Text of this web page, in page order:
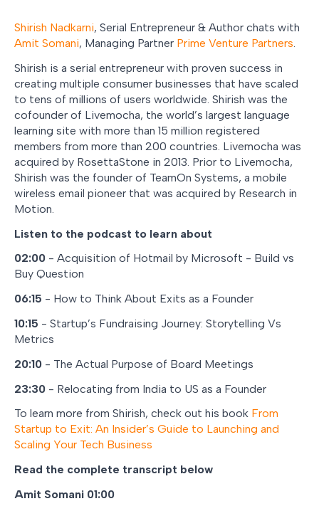
Shirish Nadkarni, Serial Entrepreneur & Author chats with
Amit Somani, Managing Partner Prime Venture Partners.
Shirish is a serial entrepreneur with proven success in
creating multiple consumer businesses that have scaled
to tens of millions of users worldwide. Shirish was the
cofounder of Livemocha, the world’s largest language
learning site with more than 15 million registered
members from more than 200 countries. Livemocha was
acquired by RosettaStone in 2013. Prior to Livemocha,
Shirish was the founder of TeamOn Systems, a mobile
wireless email pioneer that was acquired by Research in
Motion.
Listen to the podcast to learn about
02:00 - Acquisition of Hotmail by Microsoft - Build vs
Buy Question
06:15 - How to Think About Exits as a Founder
10:15 - Startup’s Fundraising Journey: Storytelling Vs
Metrics
20:10 - The Actual Purpose of Board Meetings
23:30 - Relocating from India to US as a Founder
To learn more from Shirish, check out his book From
Startup to Exit: An Insider’s Guide to Launching and
Scaling Your Tech Business
Read the complete transcript below
Amit Somani 01:00